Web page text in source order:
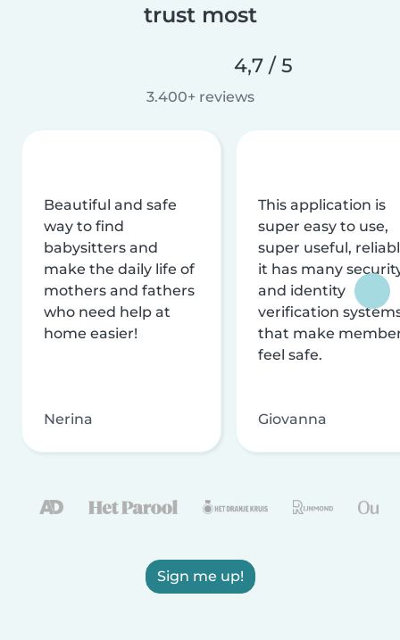
trust most
4,7 / 5
3.400+ reviews
Beautiful and safe
way to find
babysitters and
make the daily life of
mothers and fathers
who need help at
home easier!
Nerina
This application is
super easy to use,
super useful,
it has many
and identity
verification
that make
feel safe.
Giovanna
Sign me up!